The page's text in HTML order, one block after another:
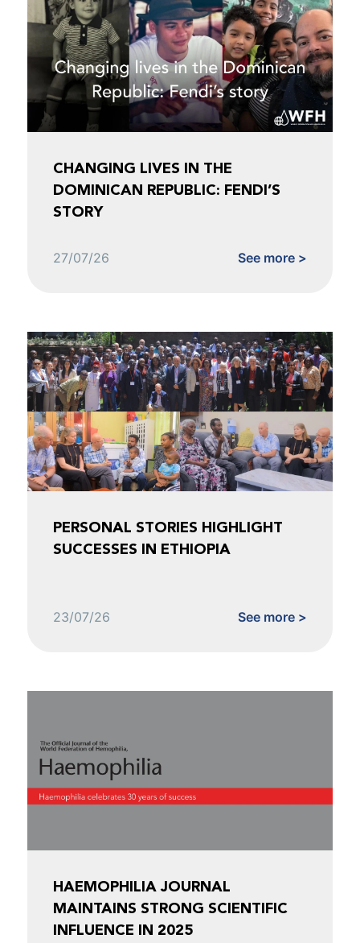
CHANGING LIVES IN THE
DOMINICAN REPUBLIC: FENDI’S
STORY
27/07/26 See more >
PERSONAL STORIES HIGHLIGHT
SUCCESSES IN ETHIOPIA
23/07/26 See more >
HAEMOPHILIA JOURNAL
MAINTAINS STRONG SCIENTIFIC
INFLUENCE IN 2025